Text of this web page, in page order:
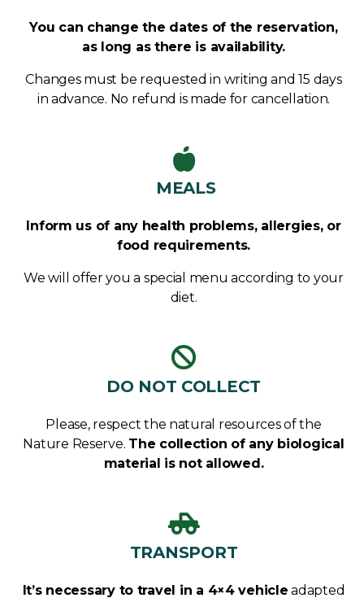
You can change the dates of the reservation,
as long as there is availability.
Changes must be requested in writing and 15 days
in advance. No refund is made for cancellation.
MEALS
Inform us of any health problems, allergies, or
food requirements.
We will offer you a special menu according to your
diet.
DO NOT COLLECT
Please, respect the natural resources of the
Nature Reserve. The collection of any biological
material is not allowed.
TRANSPORT
It’s necessary to travel in a 4×4 vehicle adapted